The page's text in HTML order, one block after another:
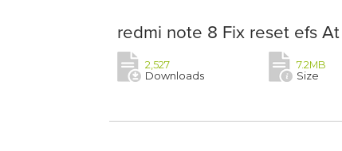
redmi note 8 Fix reset efs
2,527
Downloads
7.2MB
Size